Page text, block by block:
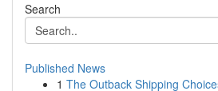
Search
Published News
1 The Outback Shipping